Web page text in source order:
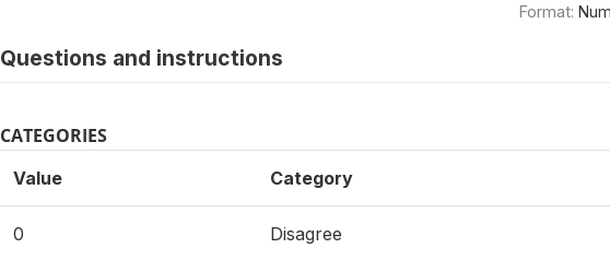
Format:
Questions and instructions
CATEGORIES
Value Category
0 Disagree